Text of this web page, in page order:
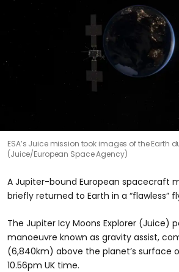
ESA’s Juice mission took images of the Earth
(Juice/European Space Agency)
A Jupiter-bound European spacecraft
briefly returned to Earth in a “flawless”
The Jupiter Icy Moons Explorer (Juice)
manoeuvre known as gravity assist,
(6,840km) above the planet’s surface
10.56pm UK time.